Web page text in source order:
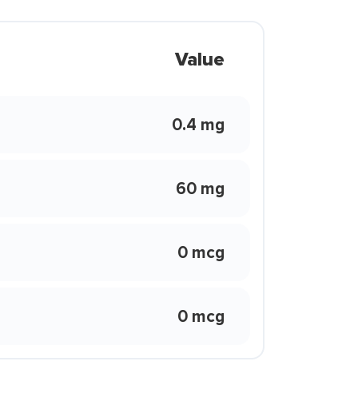
Value
0.4 mg
60 mg
0 mcg
0 mcg